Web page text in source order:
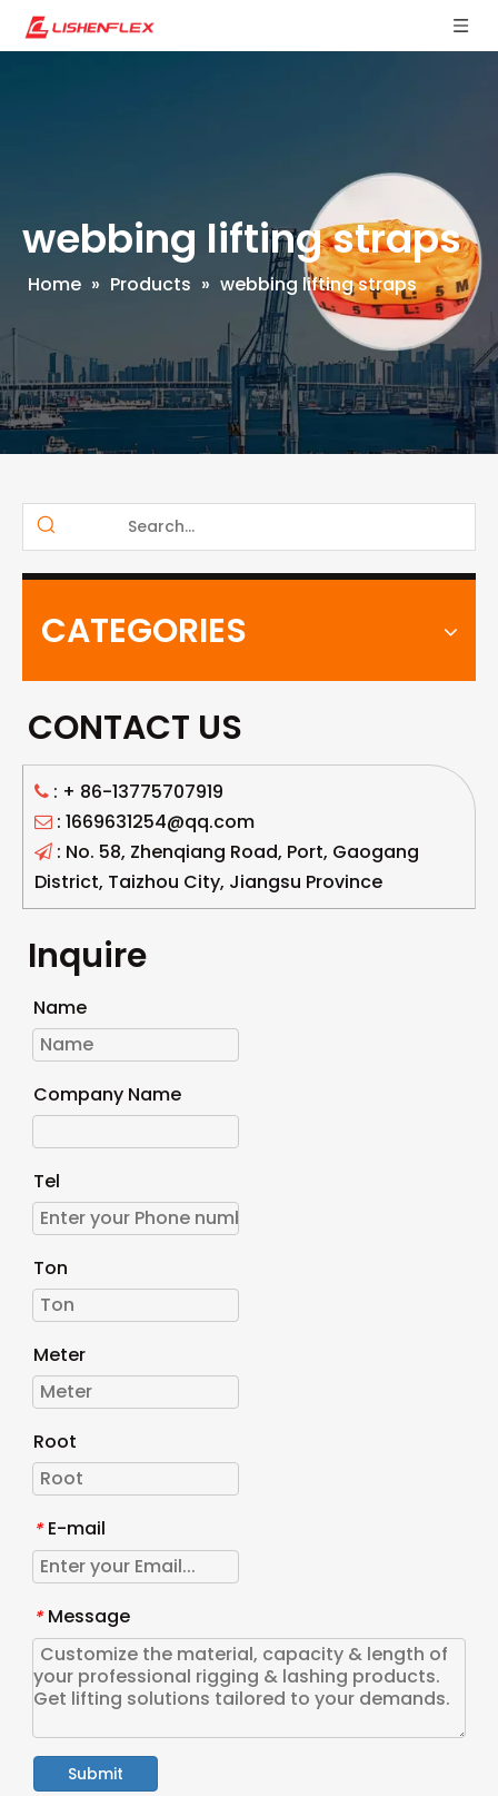
webbing lifting straps
Home » Products » webbing lifting straps
CATEGORIES
CONTACT US
 : + 86-13775707919
 : 1669631254@qq.com
 : No. 58, Zhenqiang Road, Port, Gaogang
District, Taizhou City, Jiangsu Province
Inquire
Name
Company Name
Tel
Ton
Meter
Root
* E-mail
* Message
Submit